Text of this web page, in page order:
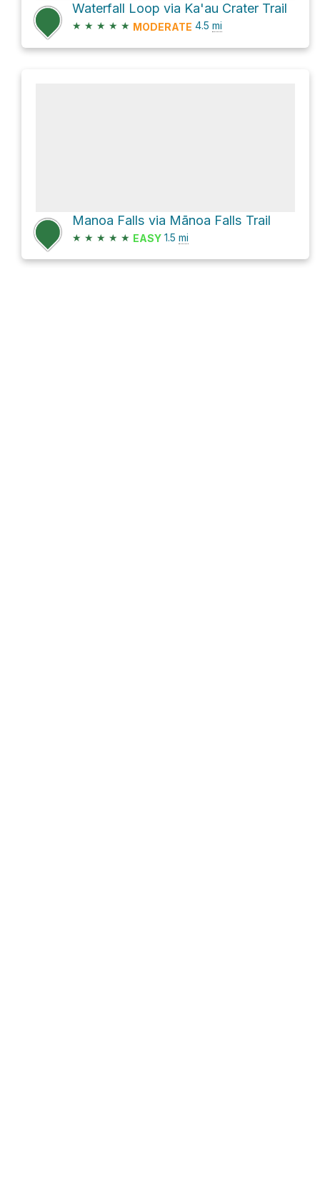
Waterfall Loop via Ka'au Crater Trail
★ ★ ★ ★ ★ MODERATE 4.5 mi
Manoa Falls via Mānoa Falls Trail
★ ★ ★ ★ ★ EASY 1.5 mi